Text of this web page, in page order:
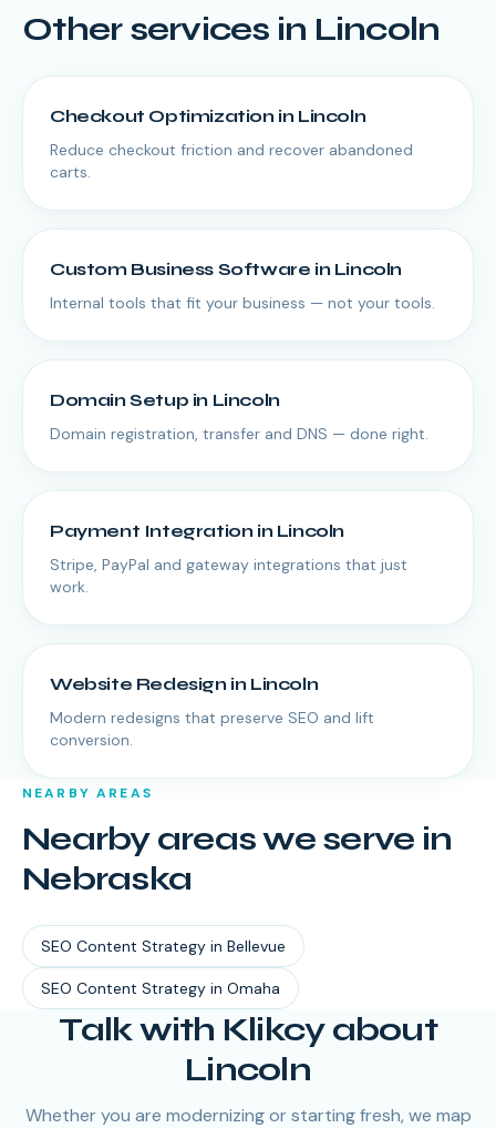
Other services in Lincoln
Checkout Optimizationin Lincoln
Reduce checkout friction and recover abandoned
carts.
Custom Business Software in Lincoln
Internal tools that fit your business — not your tools.
Domain Setup in Lincoln
Domain registration, transfer and DNS — done right.
Payment Integrationin Lincoln
Stripe, PayPal and gateway integrations that just
work.
Website Redesignin Lincoln
Modern redesigns that preserve SEO and lift
conversion.
NEARBY AREAS
Nearby areas we serve in
Nebraska
SEO Content Strategy in Bellevue
SEO Content Strategy in Omaha
Talk with Klikcy about
Lincoln
Whether you are modernizing or starting fresh, we map